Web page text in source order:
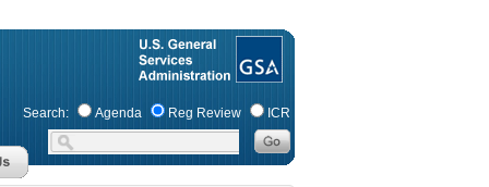
Search: Agenda Reg Review ICR